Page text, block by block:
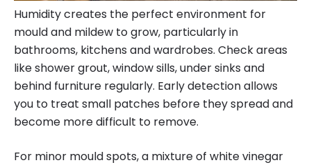
Humidity creates the perfect environment for
mould and mildew to grow, particularly in
bathrooms, kitchens and wardrobes. Check areas
like shower grout, window sills, under sinks and
behind furniture regularly. Early detection allows
you to treat small patches before they spread and
become more difficult to remove.
For minor mould spots, a mixture of white vinegar